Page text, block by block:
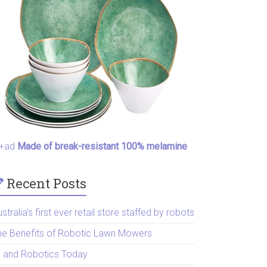
Made of break-resistant 100% melamine
Recent Posts
first ever retail store staffed by robots
Benefits of Robotic Lawn Mowers
and Robotics Today